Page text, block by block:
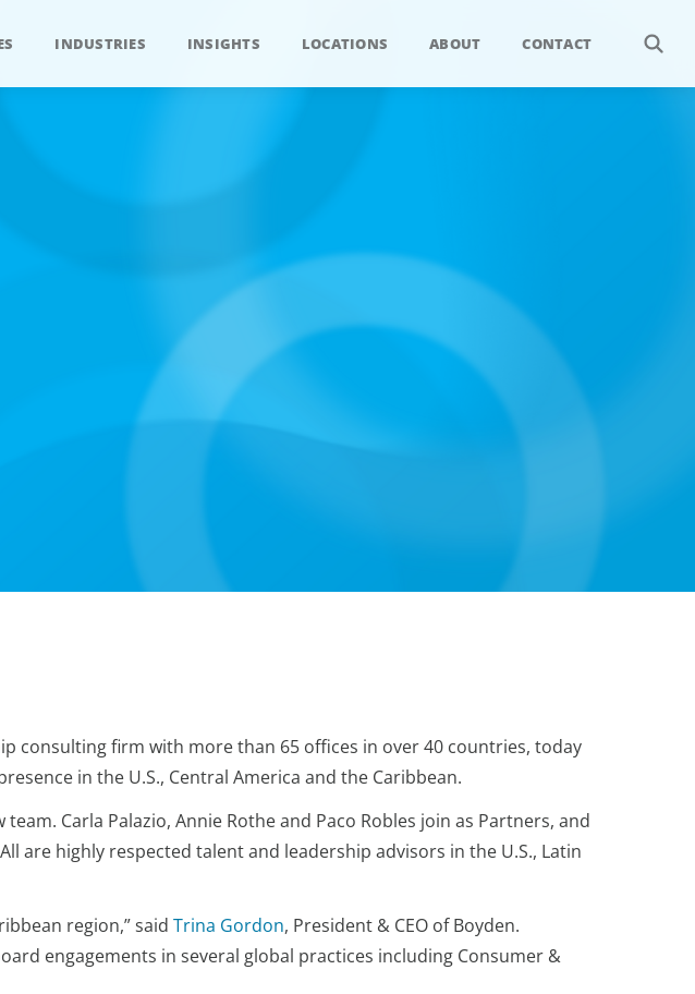
INDUSTRIES INSIGHTS LOCATIONS ABOUT CONTACT
consulting firm with more than 65 offices in over 40 countries, today
in the U.S., Central America and the Caribbean.
Carla Palazio, Annie Rothe and Paco Robles join as Partners, and
are highly respected talent and leadership advisors in the U.S., Latin
region,” said Trina Gordon, President & CEO of Boyden.
engagements in several global practices including Consumer &